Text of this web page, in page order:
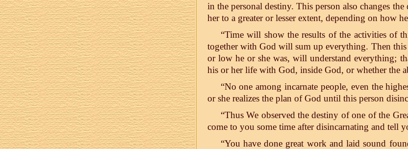
in the personal destiny. This person also changes
her to a greater or lesser extent, depending on how
“Time will show the results of the activities of
together with God will sum up everything. Then
or low he or she was, will understand everything;
his or her life with God, inside God, or whether the
“No one among incarnate people, even the
or she realizes the plan of God until this person
“Thus We observed the destiny of one of the
come to you some time after disincarnating and tell
“You have done great work and laid sound